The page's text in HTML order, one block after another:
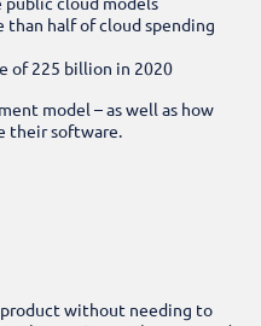
half of cloud spending
of 225 billion in 2020
model – as well as how
their software.
product without needing to